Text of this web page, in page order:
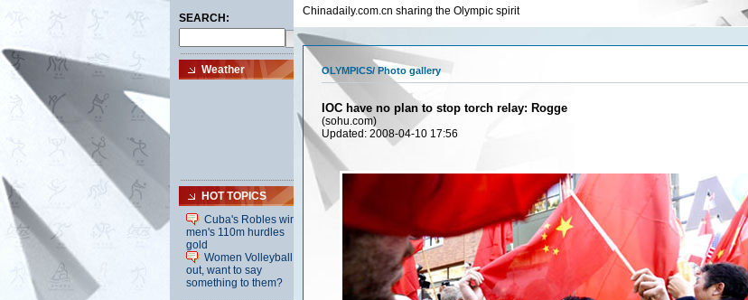
Chinadaily.com.cn sharing the Olympic spirit
OLYMPICS/ Photo gallery
IOC have no plan to stop torch relay: Rogge
(sohu.com)
Updated: 2008-04-10 17:56